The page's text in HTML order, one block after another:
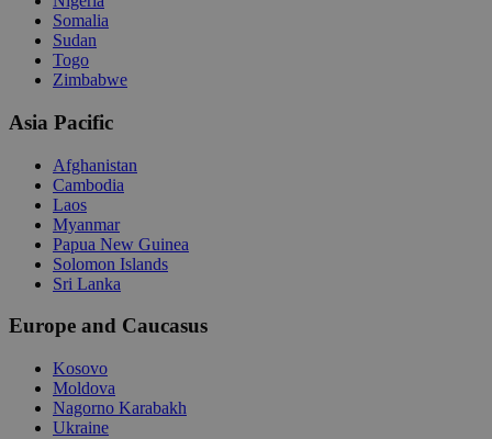
Somalia
Sudan
Togo
Zimbabwe
Asia Pacific
Afghanistan
Cambodia
Laos
Myanmar
Papua New Guinea
Solomon Islands
Sri Lanka
Europe and Caucasus
Kosovo
Moldova
Nagorno Karabakh
Ukraine